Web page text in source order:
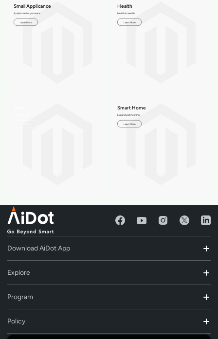
Small Applicance
Applicance for your ease
Learn More
Health
Health is wealth
Learn More
Smart Home
Experience fine living
Learn More
Download AiDot App
Explore
Program
Policy